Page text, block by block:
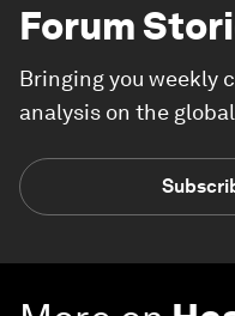
Forum
Bringing you weekly
analysis on the